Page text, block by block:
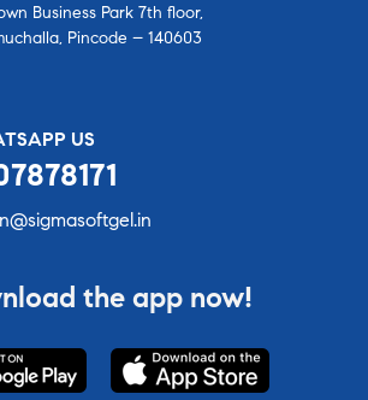
Business Park 7th floor,
Pincode – 140603
US
the app now!